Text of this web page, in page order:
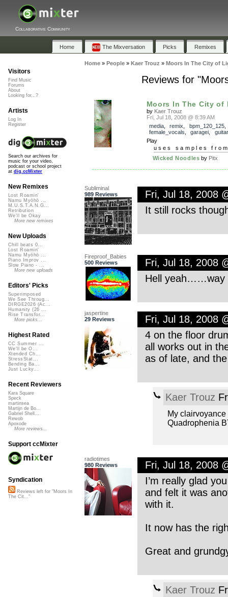
Collaborative Community
Home The Mixversation Picks Remixes
Home» People» Kaer Trouz » Moors In The City of
Reviews for
Moors In The City of
by Kaer Trouz
Fri, Jul 18, 2008 @ 8:39 AM
media, remix bpm_120_125
female_vocals
garagei guitar
Play
uses samples
Wicked Noodles by Pitx
Subliminal
989 Reviews
Fri, Jul 18, 2008
It still rocks
Fireproof_Babies
500 Reviews
Fri, Jul 18, 2008
Hell yeah……way
jaspertine
29 Reviews
Fri, Jul 18, 2008
4 on the floor
all works out in
as of late, and
Kaer Trouz
My
Quadrophenia
radiotimes
980 Reviews
Fri, Jul 18, 2008
I’m really glad
and felt it was
with it.
It now has the
Great and
Kaer Trouz
Visitors
Find Music
Forums
About
Looking for...?
Artists
Log In
Register
Search our archives for
music for your video,
podcast or school project
at dig.ccMixter
New Remixes
Lost Roamin'
Namu Myōhō ...
M.U.S.T.A.N.G...
Retribution
We'll be Okay
More new remixes
New Uploads
Chill beats 0...
Lost Roamin'
Namu Myōhō ...
Piano Improv ...
Slow Piano - ...
More new uploads
Editors' Picks
Superimposed
We See Throug...
DIRGE2026 (Ac...
Humanity (26 ...
Rise Transfor...
More picks...
Highest Rated
CC Summer ...
We'll be O...
Xtended Ch...
StressStat...
Bending Ba...
Just Lucky...
Recent Reviewers
Kara Square
Speck
martinsea
Martijn de Bo...
Gabriel Shell...
Rewob
Apoxode
More reviews...
Support ccMixter
Syndication
Reviews left for "Moors In
The Cit..."